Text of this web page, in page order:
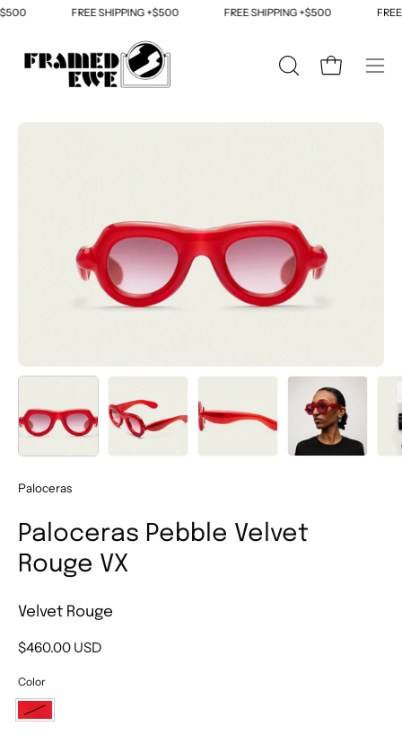
Skip
content
FREE SHIPPING +$500 FREE SHIPPING +$500 FREE
OPEN
BAR
Open cart
Open
Paloceras
Paloceras Pebble Velvet
Rouge VX
Velvet Rouge
$460.00 USD
Color
Velvet